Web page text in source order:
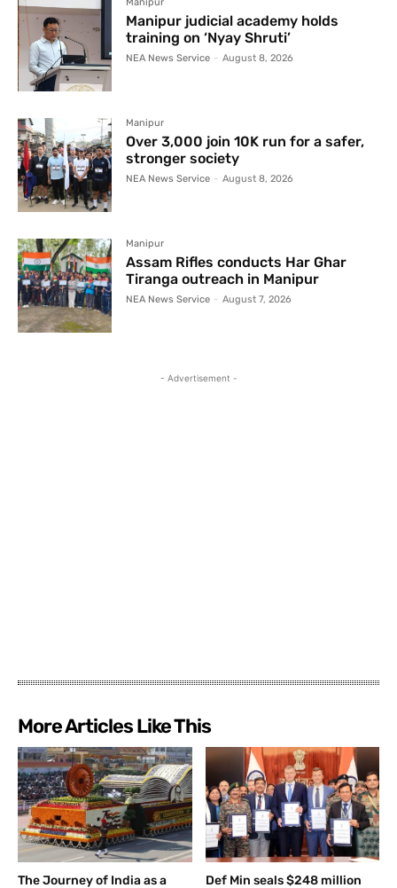
Manipur judicial academy holds
training on ‘Nyay Shruti’
NEA News Service - August 8, 2026
Manipur
Over 3,000 join 10K run for a safer,
stronger society
NEA News Service - August 8, 2026
Manipur
Assam Rifles conducts Har Ghar
Tiranga outreach in Manipur
NEA News Service - August 7, 2026
- Advertisement -
More Articles Like This
The Journey of India as a
Def Min seals $248 million